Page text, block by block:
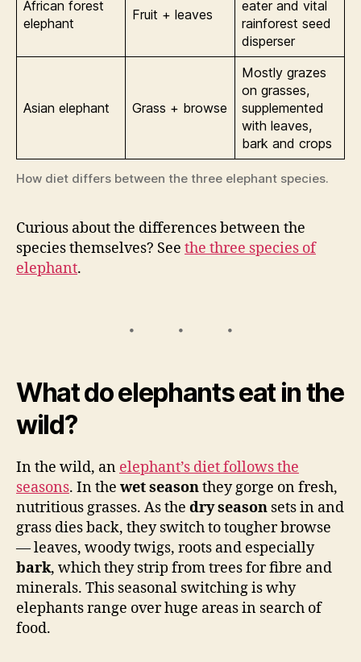
African forest
elephant
Fruit + leaves
eater and vital
rainforest seed
disperser
Asian elephant Grass + browse
Mostly grazes
on grasses,
supplemented
with leaves,
bark and crops
How diet differs between the three elephant species.
Curious about the differences between the
species themselves? See the three species of
elephant.
What do elephants eat in the
wild?
In the wild, an elephant’s diet follows the
seasons. In the wet seasonthey gorge on fresh,
nutritious grasses. As the dry season sets in and
grass dies back, they switch to tougher browse
— leaves, woody twigs, roots and especially
bark, which they strip from trees for fibre and
minerals. This seasonal switching is why
elephants range over huge areas in search of
food.